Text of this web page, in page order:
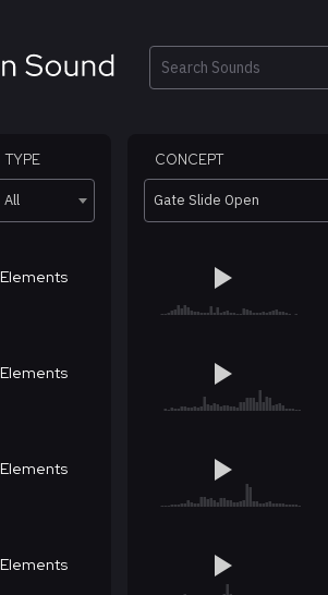
Search
TYPE
All
CONCEPT
Gate Slide Open
Elements
Elements
Elements
Elements